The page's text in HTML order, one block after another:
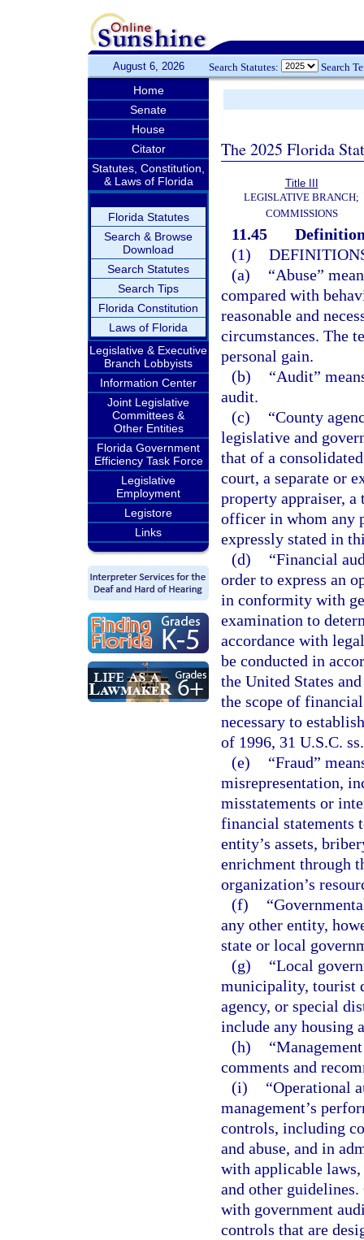
August 6, 2026 Search Statutes: Search
Home
Senate
House
Citator
Statutes, Constitution,
& Laws of Florida
Florida Statutes
Search & Browse
Download
Search Statutes
Search Tips
Florida Constitution
Laws of Florida
Legislative & Executive
Branch Lobbyists
Information Center
Joint Legislative
Committees &
Other Entities
Florida Government
Efficiency Task Force
Legislative
Employment
Legistore
Links
The 2025 Florida
Title III
LEGISLATIVE BRANCH;
COMMISSIONS
11.45
(1)
(a)
“Abuse”
compared with
reasonable and
circumstances. The
personal gain.
(b)
“Audit”
audit.
(c)
“County
legislative and
that of a
court, a separate or
property appraiser,
officer in whom any
expressly stated in
(d)
“Financial
order to express an
in conformity with
examination to
accordance with
be conducted in
the United States
the scope of
necessary to
of 1996, 31 U.S.C.
(e)
“Fraud”
misrepresentation,
misstatements or
financial statements
entity’s assets,
enrichment through
organization’s
(f)
any other entity,
state or local
(g)
“Local
municipality, tourist
agency, or special
include any housing
(h)
comments and
(i)
“Operational
management’s
controls, including
and abuse, and in
with applicable
and other
with government
controls that are